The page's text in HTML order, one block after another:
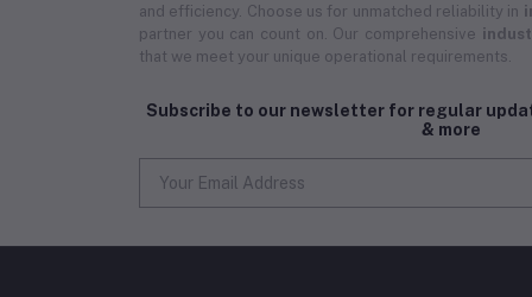
and efficiency. Choose us for unmatched reliability in
partner you can count on. Our comprehensive
that we meet your unique operational requirements.
Subscribe to our newsletter for regular
& more